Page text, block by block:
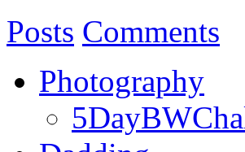
Posts Comments
Photography